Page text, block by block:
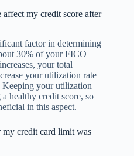
my credit score after
factor in determining
30% of your FICO
your total
your utilization rate
Keeping your utilization
healthy credit score, so
in this aspect.
credit card limit was